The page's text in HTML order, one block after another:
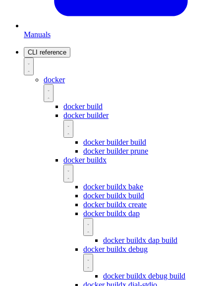
Manuals
CLI reference
docker
docker build
docker builder
docker builder build
docker builder prune
docker buildx
docker buildx bake
docker buildx build
docker buildx create
docker buildx dap
docker buildx dap build
docker buildx debug
docker buildx debug build